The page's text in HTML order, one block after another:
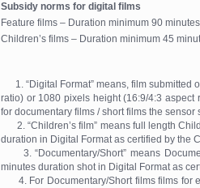
Subsidy norms for digital films
Feature films – Duration minimum 90
Children’s films – Duration minimum 45
1. “Digital Format” means, film submitted
ratio) or 1080 pixels height (16:9/4:3
for documentary films / short films the
2. “Children’s film” means full length
duration in Digital Format as certified by the
3. “Documentary/Short” means
minutes duration shot in Digital Format as
4. For Documentary/Short films films for